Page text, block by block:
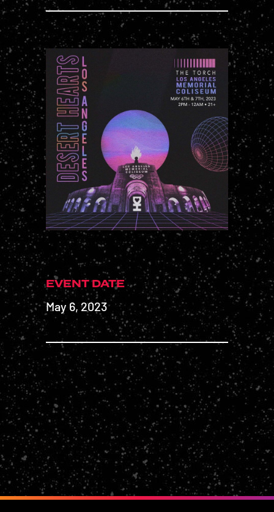
EVENT DATE
May 6, 2023